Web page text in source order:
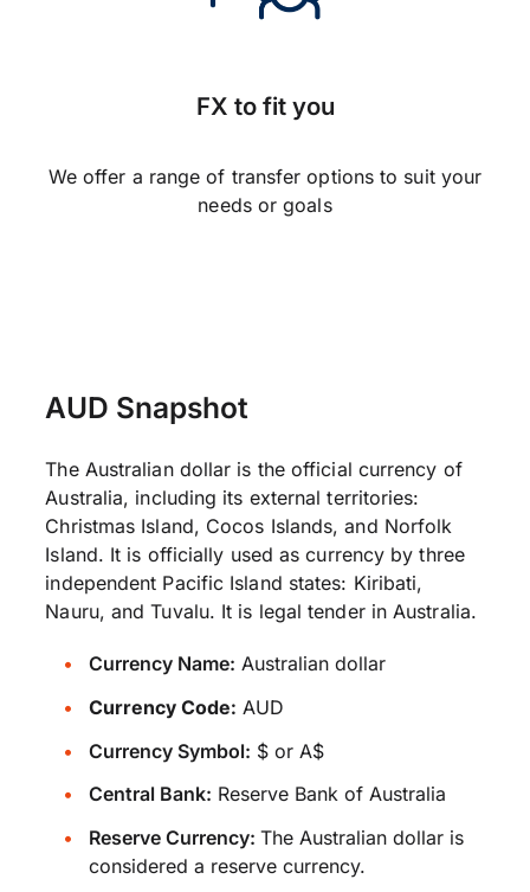
FX to fit you
We offer a range of transfer options to suit your
needs or goals
AUD Snapshot
The Australian dollar is the official currency of
Australia, including its external territories:
Christmas Island, Cocos Islands, and Norfolk
Island. It is officially used as currency by three
independent Pacific Island states: Kiribati,
Nauru, and Tuvalu. It is legal tender in Australia.
Currency Name: Australian dollar
Currency Code: AUD
Currency Symbol: $ or A$
Central Bank: Reserve Bank of Australia
Reserve Currency: The Australian dollar is
considered a reserve currency.